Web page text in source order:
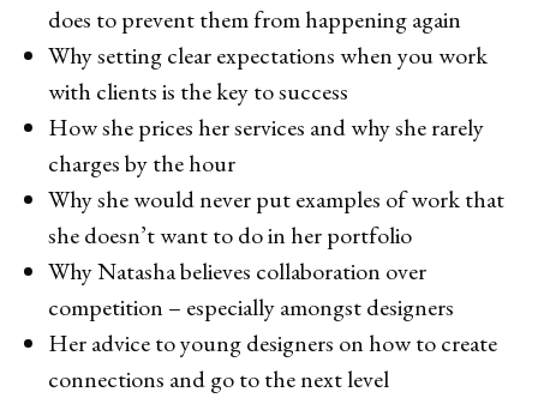
does to prevent them from happening again
Why setting clear expectations when you work
with clients is the key to success
How she prices her services and why she rarely
charges by the hour
Why she would never put examples of work that
she doesn’t want to do in her portfolio
Why Natasha believes collaboration over
competition – especially amongst designers
Her advice to young designers on how to create
connections and go to the next level